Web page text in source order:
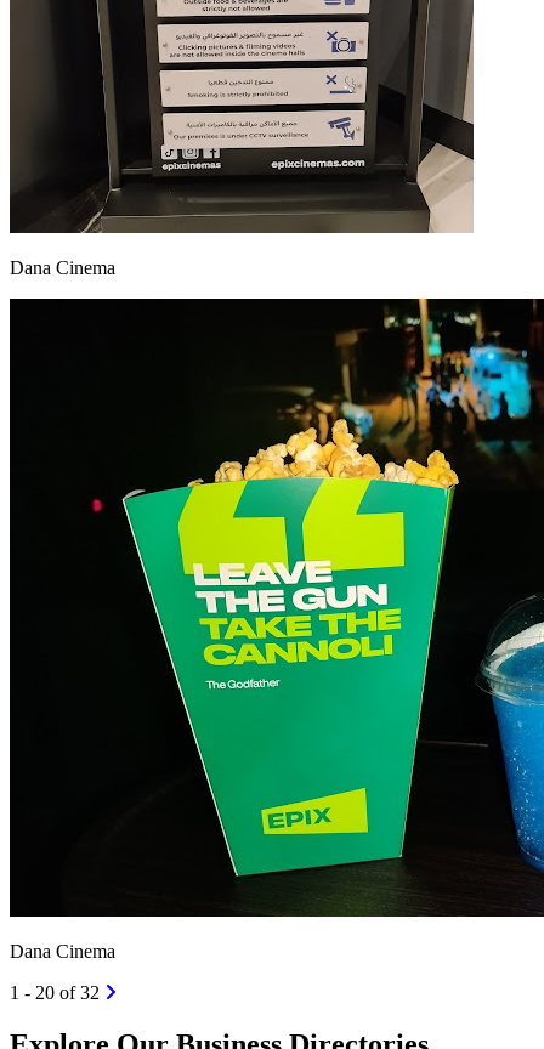
Dana Cinema
Dana Cinema
1 - 20 of 32